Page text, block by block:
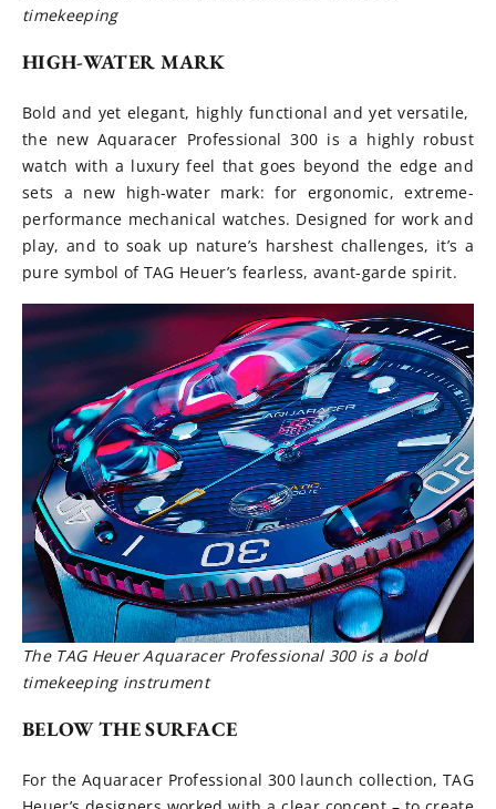
timekeeping
HIGH-WATER MARK
Bold and yet elegant, highly functional and yet versatile,
the new Aquaracer Professional 300 is a highly robust
watch with a luxury feel that goes beyond the edge and
sets a new high-water mark: for ergonomic, extreme-
performance mechanical watches. Designed for work and
play, and to soak up nature’s harshest challenges, it’s a
pure symbol of TAG Heuer’s fearless, avant-garde spirit.
The TAG Heuer Aquaracer Professional 300 is a bold
timekeeping instrument
BELOW THE SURFACE
For the Aquaracer Professional 300 launch collection, TAG